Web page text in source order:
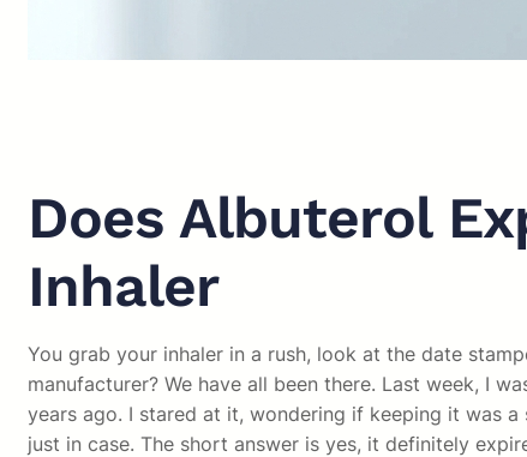
Does Albuterol
Inhaler
You grab your inhaler in a rush, look at the date
manufacturer? We have all been there. Last week, I
years ago. I stared at it, wondering if keeping it was
just in case. The short answer is yes, it definitely